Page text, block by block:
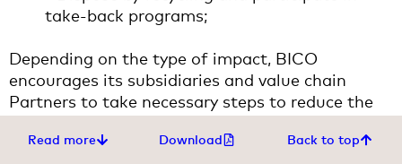
take-back programs;
Depending on the type of impact, BICO
encourages its subsidiaries and value chain
Partners to take necessary steps to reduce the
use of resources and promotes the circular
economy business model following the 3R model
Read more Download Back to top